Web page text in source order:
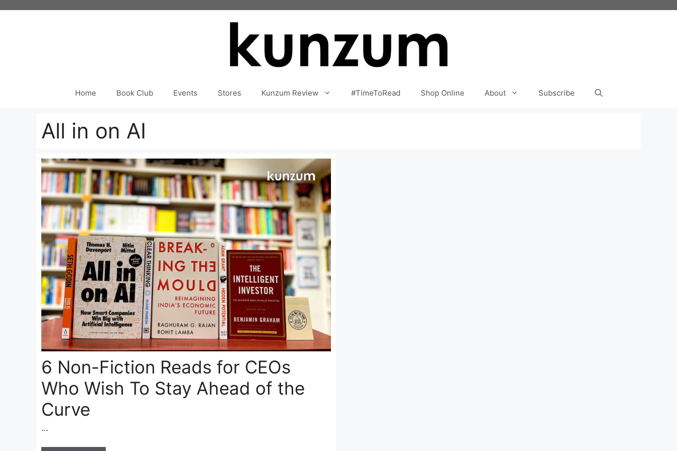
Home Book Club Events Stores Kunzum Review #TimeToRead Shop Online About Subscribe
All in on AI
6 Non-Fiction Reads for CEOs
Who Wish To Stay Ahead of the
Curve
…